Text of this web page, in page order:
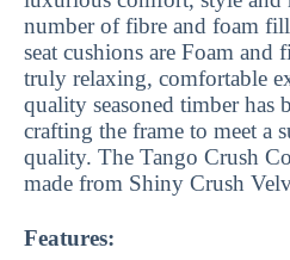
number of fibre and foam
seat cushions are Foam and
truly relaxing, comfortable
quality seasoned timber has
crafting the frame to meet a
quality. The Tango Crush
made from Shiny Crush
Features: